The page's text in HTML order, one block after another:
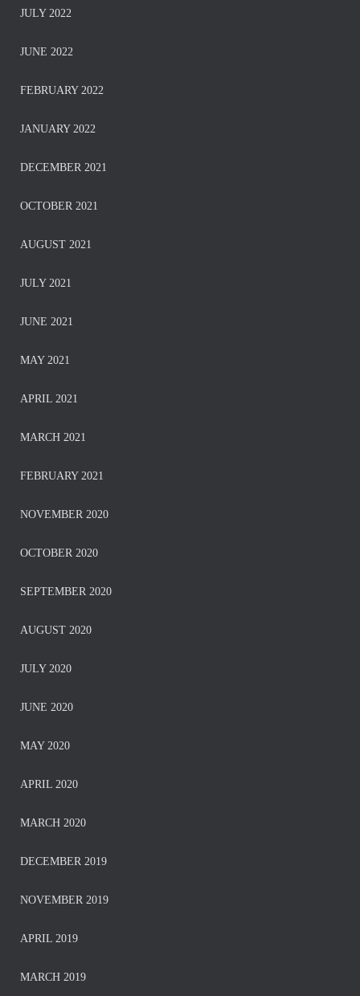
JULY 2022
JUNE 2022
FEBRUARY 2022
JANUARY 2022
DECEMBER 2021
OCTOBER 2021
AUGUST 2021
JULY 2021
JUNE 2021
MAY 2021
APRIL 2021
MARCH 2021
FEBRUARY 2021
NOVEMBER 2020
OCTOBER 2020
SEPTEMBER 2020
AUGUST 2020
JULY 2020
JUNE 2020
MAY 2020
APRIL 2020
MARCH 2020
DECEMBER 2019
NOVEMBER 2019
APRIL 2019
MARCH 2019